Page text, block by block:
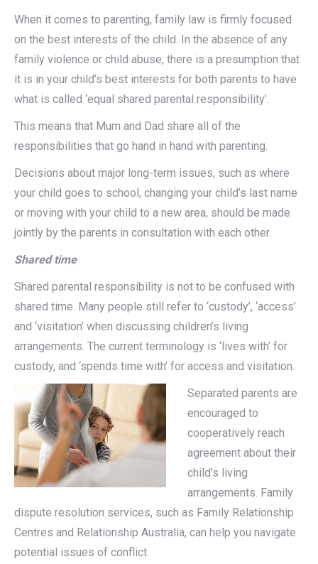
When it comes to parenting, family law is firmly focused
on the best interests of the child. In the absence of any
family violence or child abuse, there is a presumption that
it is in your child’s best interests for both parents to have
what is called ‘equal shared parental responsibility’.
This means that Mum and Dad share all of the
responsibilities that go hand in hand with parenting.
Decisions about major long-term issues, such as where
your child goes to school, changing your child’s last name
or moving with your child to a new area, should be made
jointly by the parents in consultation with each other.
Shared time
Shared parental responsibility is not to be confused with
shared time. Many people still refer to ‘custody’, ‘access’
and ‘visitation’ when discussing children’s living
arrangements. The current terminology is ‘lives with’ for
custody, and ‘spends time with’ for access and visitation.
Separated parents are
encouraged to
cooperatively reach
agreement about their
child’s living
arrangements. Family
dispute resolution services, such as Family Relationship
Centres and Relationship Australia, can help you navigate
potential issues of conflict.